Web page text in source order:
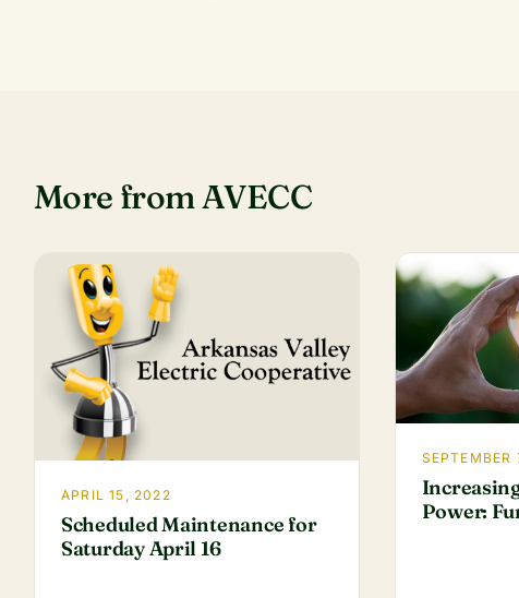
More from AVECC
APRIL 15, 2022
Scheduled Maintenance for
Saturday April 16
SEPTEMBER
Power: